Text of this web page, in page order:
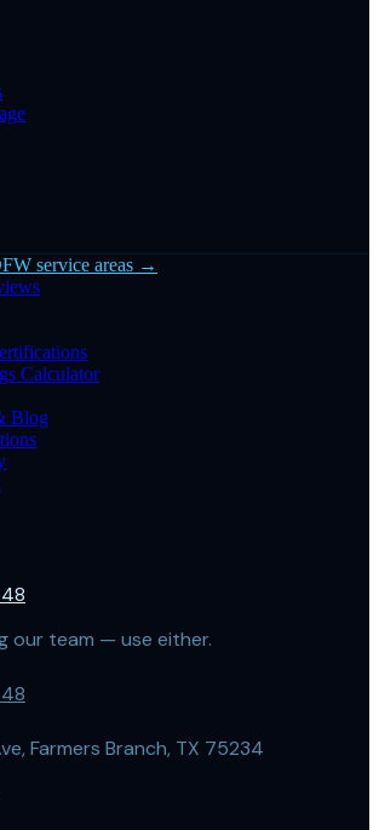
service areas →
Calculator
Blog
our team — use either.
Farmers Branch, TX 75234